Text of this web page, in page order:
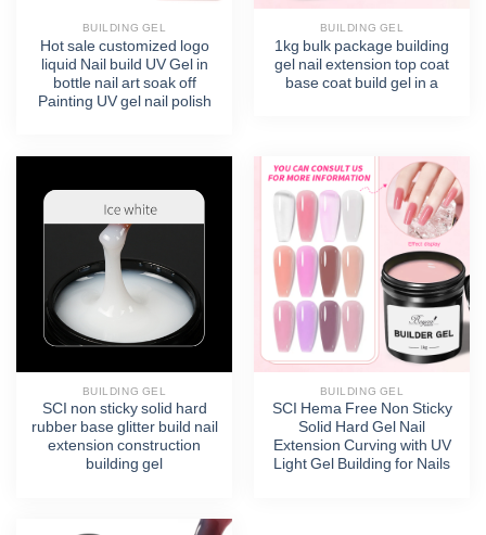
BUILDING GEL
Hot sale customized logo
liquid Nail build UV Gel in
bottle nail art soak off
Painting UV gel nail polish
BUILDING GEL
1kg bulk package building
gel nail extension top coat
base coat build gel in a
BUILDING GEL
SCI non sticky solid hard
rubber base glitter build nail
extension construction
building gel
BUILDING GEL
SCI Hema Free Non Sticky
Solid Hard Gel Nail
Extension Curving with UV
Light Gel Building for Nails